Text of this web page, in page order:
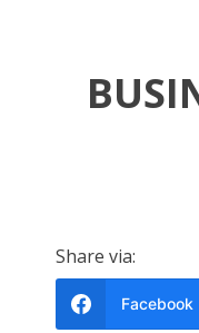
Share via:
Facebook